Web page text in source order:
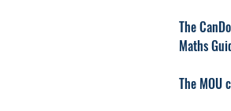
The
Maths
The MOU